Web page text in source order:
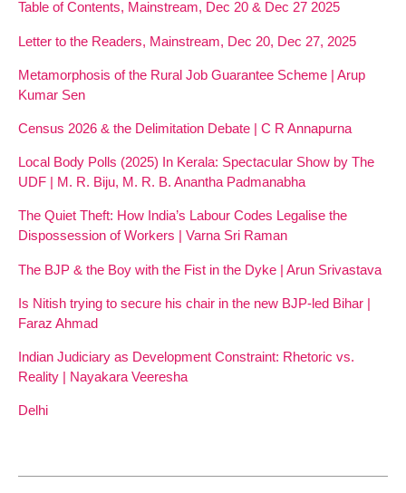
Table of Contents, Mainstream, Dec 20 & Dec 27 2025
Letter to the Readers, Mainstream, Dec 20, Dec 27, 2025
Metamorphosis of the Rural Job Guarantee Scheme | Arup
Kumar Sen
Census 2026 & the Delimitation Debate | C R Annapurna
Local Body Polls (2025) In Kerala: Spectacular Show by The
UDF | M. R. Biju, M. R. B. Anantha Padmanabha
The Quiet Theft: How India’s Labour Codes Legalise the
Dispossession of Workers | Varna Sri Raman
The BJP & the Boy with the Fist in the Dyke | Arun Srivastava
Is Nitish trying to secure his chair in the new BJP-led Bihar |
Faraz Ahmad
Indian Judiciary as Development Constraint: Rhetoric vs.
Reality | Nayakara Veeresha
Delhi